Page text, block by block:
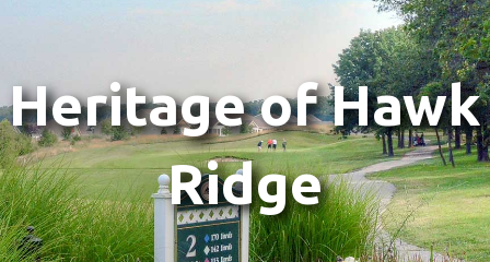
Heritage of Hawk
Ridge